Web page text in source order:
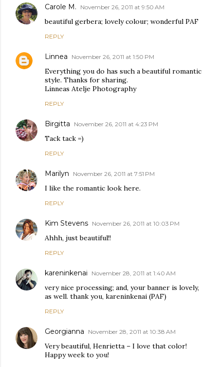
Carole M. November 26, 2011 at 9:50 AM
beautiful gerbera; lovely colour; wonderful PAF
REPLY
Linnea November 26, 2011 at 1:50 PM
Everything you do has such a beautiful romantic
style. Thanks for sharing.
Linneas Atelje Photography
REPLY
Birgitta November 26, 2011 at 4:23 PM
Tack tack =)
REPLY
Marilyn November 26, 2011 at 7:51 PM
I like the romantic look here.
REPLY
Kim Stevens November 26, 2011 at 10:03 PM
Ahhh, just beautiful!!
REPLY
kareninkenai November 28, 2011 at 1:40 AM
very nice processing; and, your banner is lovely,
as well. thank you, kareninkenai (PAF)
REPLY
Georgianna November 28, 2011 at 10:38 AM
Very beautiful, Henrietta – I love that color!
Happy week to you!